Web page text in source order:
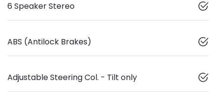
6 Speaker Stereo
ABS (Antilock Brakes)
Adjustable Steering Col. - Tilt only